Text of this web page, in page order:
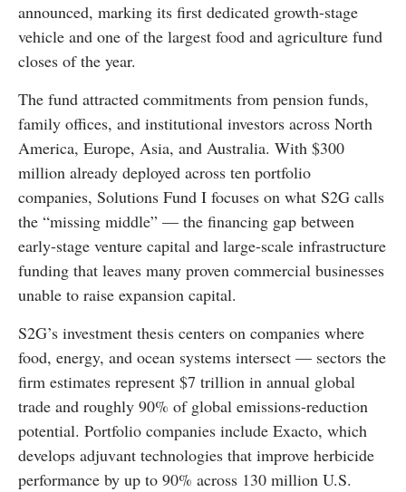
announced, marking its first dedicated growth-stage
vehicle and one of the largest food and agriculture fund
closes of the year.
The fund attracted commitments from pension funds,
family offices, and institutional investors across North
America, Europe, Asia, and Australia. With $300
million already deployed across ten portfolio
companies, Solutions Fund I focuses on what S2G calls
the “missing middle” — the financing gap between
early-stage venture capital and large-scale infrastructure
funding that leaves many proven commercial businesses
unable to raise expansion capital.
S2G’s investment thesis centers on companies where
food, energy, and ocean systems intersect — sectors the
firm estimates represent $7 trillion in annual global
trade and roughly 90% of global emissions-reduction
potential. Portfolio companies include Exacto, which
develops adjuvant technologies that improve herbicide
performance by up to 90% across 130 million U.S.